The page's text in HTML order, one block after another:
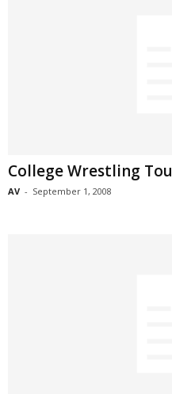
College Wrestling
AV - September 1, 2008